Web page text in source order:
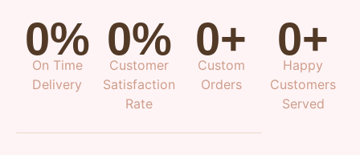
0%
On Time
Delivery
0%
Customer
Satisfaction
Rate
0+
Custom
Orders
0+
Happy
Customers
Served